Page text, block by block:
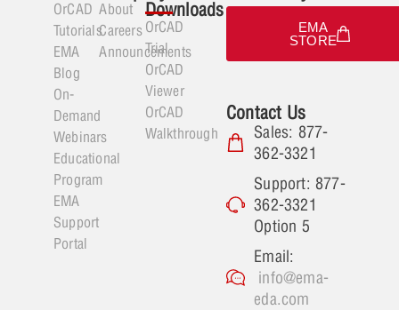
OrCAD
Tutorials
EMA
Blog
On-
Demand
Webinars
Educational
Program
EMA
Support
Portal
About
Careers
Announcements
Downloads
OrCAD
Trial
OrCAD
Viewer
OrCAD
Walkthrough
EMA
STORE
Contact Us
Sales: 877-
362-3321
Support: 877-
362-3321
Option 5
Email:
info@ema-
eda.com